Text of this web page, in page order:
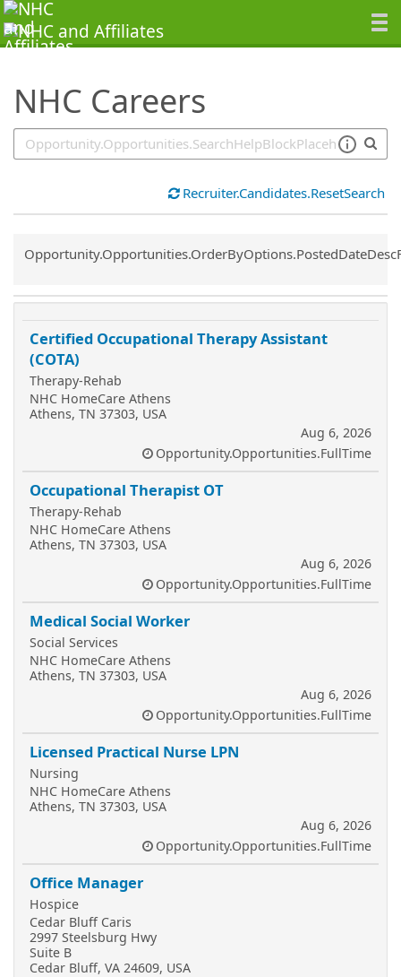
NHC Careers
SearchTips.TipsTricks
Recruiter.Candidates.ResetSearch
Common.Sort.Sort
Certified Occupational Therapy Assistant
(COTA)
Therapy-Rehab
NHC HomeCare Athens
Athens, TN 37303, USA
Aug 6, 2026
Opportunity.Opportunities.FullTime
Occupational Therapist OT
Therapy-Rehab
NHC HomeCare Athens
Athens, TN 37303, USA
Aug 6, 2026
Opportunity.Opportunities.FullTime
Medical Social Worker
Social Services
NHC HomeCare Athens
Athens, TN 37303, USA
Aug 6, 2026
Opportunity.Opportunities.FullTime
Licensed Practical Nurse LPN
Nursing
NHC HomeCare Athens
Athens, TN 37303, USA
Aug 6, 2026
Opportunity.Opportunities.FullTime
Office Manager
Hospice
Cedar Bluff Caris
2997 Steelsburg Hwy
Suite B
Cedar Bluff, VA 24609, USA